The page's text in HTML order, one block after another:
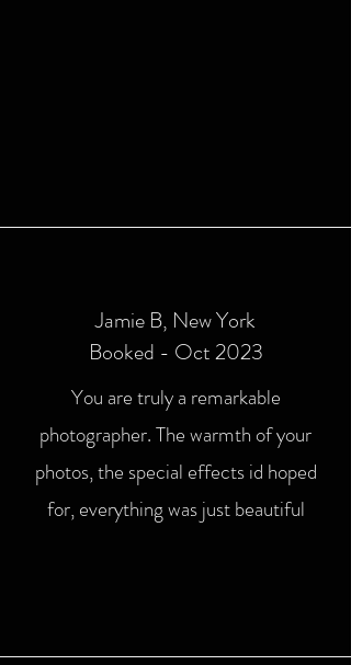
Jamie B, New York
Booked - Oct 2023
You are truly a remarkable
photographer. The warmth of your
photos, the special effects id hoped
for, everything was just beautiful